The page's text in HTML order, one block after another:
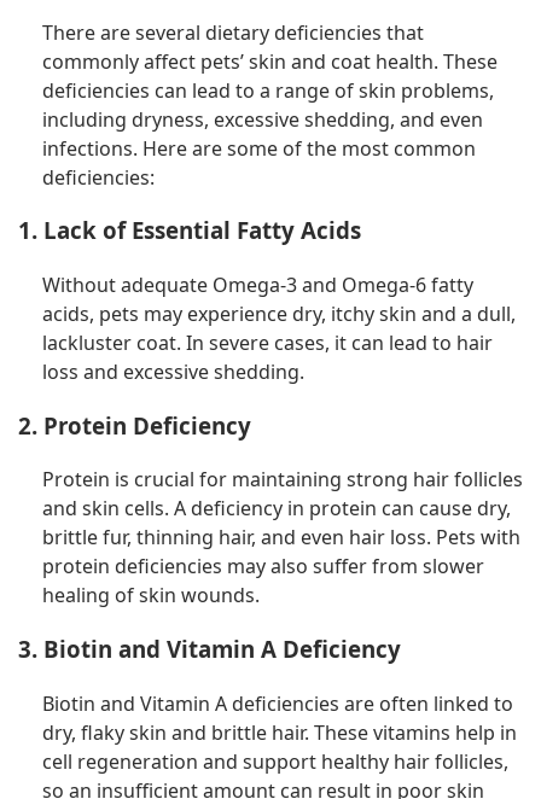
There are several dietary deficiencies that
commonly affect pets’ skin and coat health. These
deficiencies can lead to a range of skin problems,
including dryness, excessive shedding, and even
infections. Here are some of the most common
deficiencies:
1. Lack of Essential Fatty Acids
Without adequate Omega-3 and Omega-6 fatty
acids, pets may experience dry, itchy skin and a dull,
lackluster coat. In severe cases, it can lead to hair
loss and excessive shedding.
2. Protein Deficiency
Protein is crucial for maintaining strong hair follicles
and skin cells. A deficiency in protein can cause dry,
brittle fur, thinning hair, and even hair loss. Pets with
protein deficiencies may also suffer from slower
healing of skin wounds.
3. Biotin and Vitamin A Deficiency
Biotin and Vitamin A deficiencies are often linked to
dry, flaky skin and brittle hair. These vitamins help in
cell regeneration and support healthy hair follicles,
so an insufficient amount can result in poor skin